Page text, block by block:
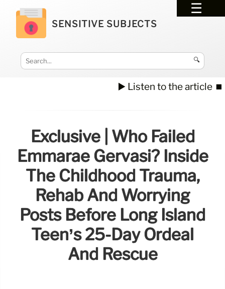
SENSITIVE SUBJECTS
🔍
▶️ Listen to the article ⏹️
Exclusive | Who Failed
Emmarae Gervasi? Inside
The Childhood Trauma,
Rehab And Worrying
Posts Before Long Island
Teen’s 25-Day Ordeal
And Rescue